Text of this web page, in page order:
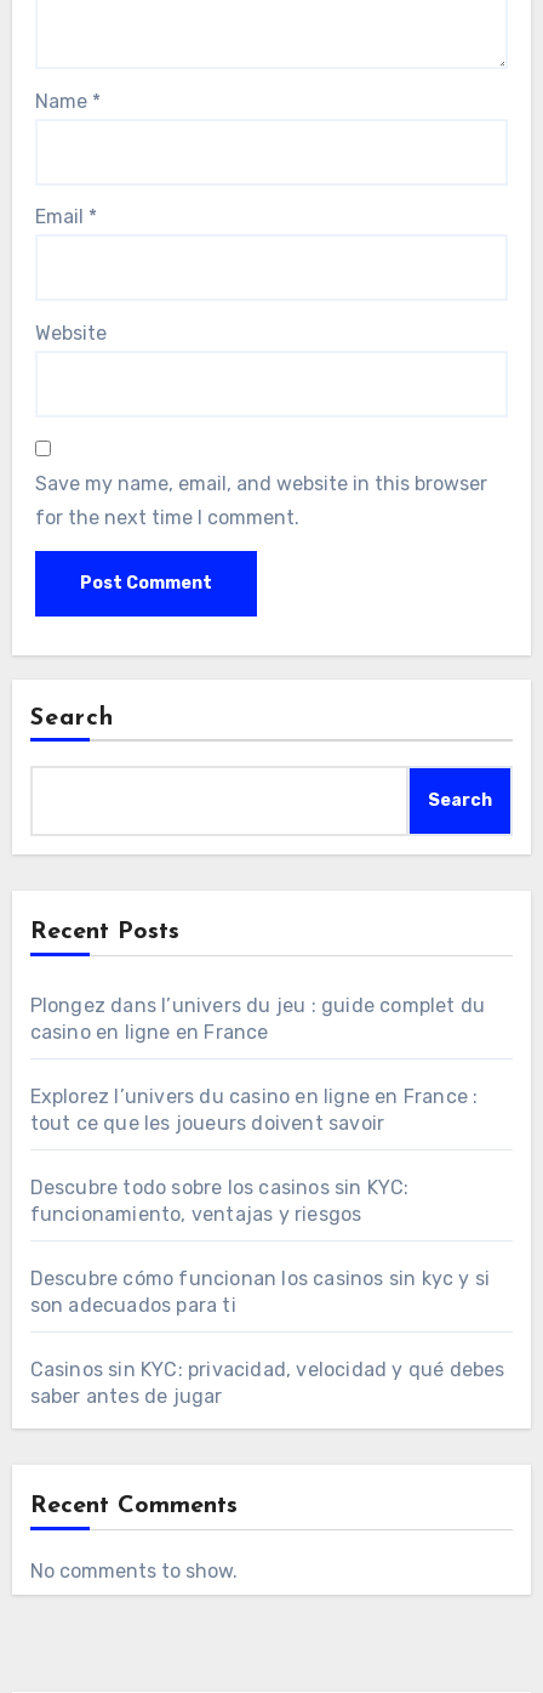
Name *
Email *
Website
Save my name, email, and website in this browser
for the next time I comment.
Search
Search
Recent Posts
Plongez dans l’univers du jeu : guide complet du
casino en ligne en France
Explorez l’univers du casino en ligne en France :
tout ce que les joueurs doivent savoir
Descubre todo sobre los casinos sin KYC:
funcionamiento, ventajas y riesgos
Descubre cómo funcionan los casinos sin kyc y si
son adecuados para ti
Casinos sin KYC: privacidad, velocidad y qué debes
saber antes de jugar
Recent Comments
No comments to show.